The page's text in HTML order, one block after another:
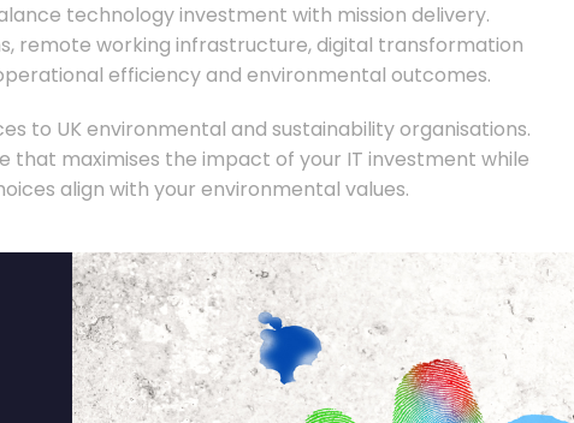
technology investment with mission delivery.
remote working infrastructure, digital transformation
efficiency and environmental outcomes.
to UK environmental and sustainability organisations.
that maximises the impact of your IT investment while
align with your environmental values.